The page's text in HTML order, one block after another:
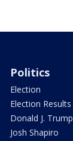
Politics
Election
Election Results
Donald J. Trump
Josh Shapiro